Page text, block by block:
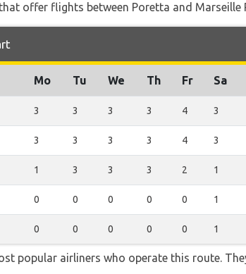
offer flights between Poretta and Marseille
Mo Tu We Th Fr Sa
3 3 3 3 4 3
3 3 3 3 4 3
1 3 3 3 2 1
0 0 0 0 0 1
0 0 0 0 0 1
popular airliners who operate this route.